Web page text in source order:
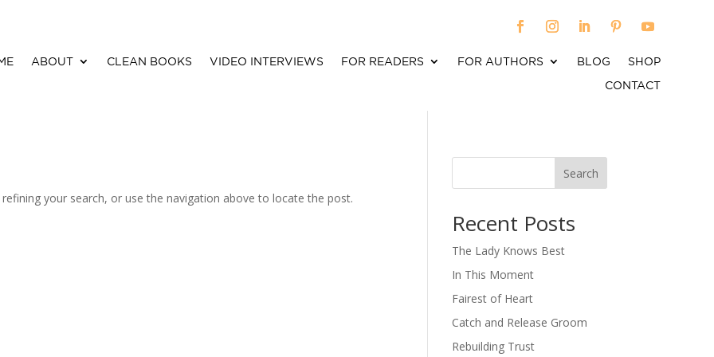
ABOUT CLEAN BOOKS VIDEO INTERVIEWS FOR READERS FOR AUTHORS BLOG
SHOP
CONTACT
your search, or use the navigation above to locate the post.
Search
Recent Posts
The Lady Knows Best
In This Moment
Fairest of Heart
Catch and Release Groom
Rebuilding Trust